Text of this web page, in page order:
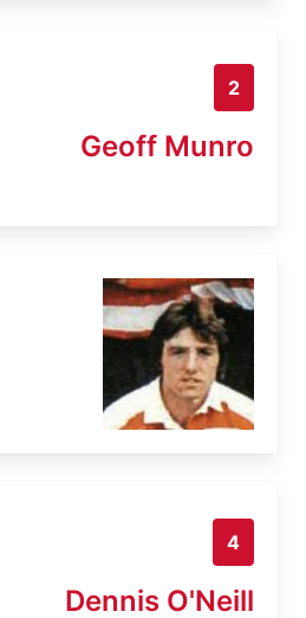
2
Geoff Munro
4
Dennis O'Neill